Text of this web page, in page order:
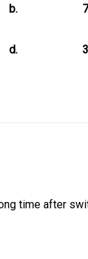
b.
d.
time after